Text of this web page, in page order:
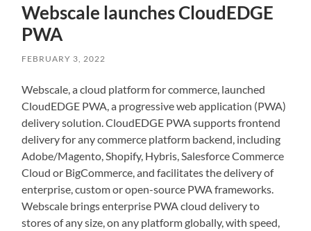
Webscale launches CloudEDGE
PWA
FEBRUARY 3, 2022
Webscale, a cloud platform for commerce, launched
CloudEDGE PWA, a progressive web application (PWA)
delivery solution. CloudEDGE PWA supports frontend
delivery for any commerce platform backend, including
Adobe/Magento, Shopify, Hybris, Salesforce Commerce
Cloud or BigCommerce, and facilitates the delivery of
enterprise, custom or open-source PWA frameworks.
Webscale brings enterprise PWA cloud delivery to
stores of any size, on any platform globally, with speed,